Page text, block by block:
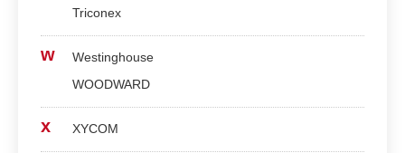
Triconex
w
Westinghouse
WOODWARD
x XYCOM